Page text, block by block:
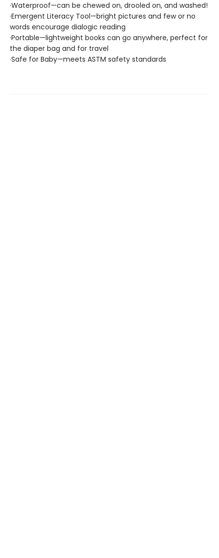
·Waterproof—can be chewed on, drooled on, and washed!
·Emergent Literacy Tool—bright pictures and few or no
words encourage dialogic reading
·Portable—lightweight books can go anywhere, perfect for
the diaper bag and for travel
·Safe for Baby—meets ASTM safety standards